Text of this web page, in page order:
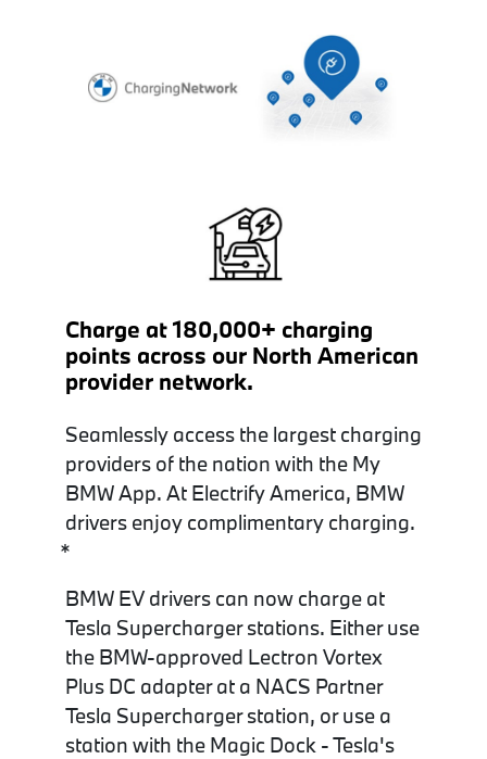
Charge at 180,000+ charging
points across our North American
provider network.
Seamlessly access the largest charging
providers of the nation with the My
BMW App. At Electrify America, BMW
drivers enjoy complimentary charging.
*
BMW EV drivers can now charge at
Tesla Supercharger stations. Either use
the BMW-approved Lectron Vortex
Plus DC adapter at a NACS Partner
Tesla Supercharger station, or use a
station with the Magic Dock - Tesla's